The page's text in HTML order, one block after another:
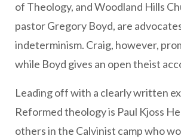
of Theology, and Woodland Hills
pastor Gregory Boyd, are
indeterminism. Craig, however,
while Boyd gives an open theist
Leading off with a clearly written
Reformed theology is Paul Kjoss
others in the Calvinist camp who